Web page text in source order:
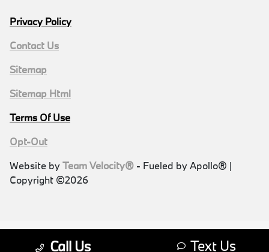
Call Us Text Us
Privacy Policy
Contact Us
Sitemap
Sitemap Html
Terms Of Use
Opt-Out
Website byTeam Velocity® - Fueled by Apollo® |
Copyright ©2026